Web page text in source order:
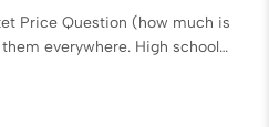
Price Question (how much is
everywhere. High school…